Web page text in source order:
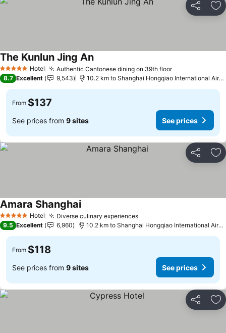
Share
5 Stars Hotel Authentic Cantonese dining on 39th floor
The Kunlun Jing An
8.7 Excellent 9,543 10.2 km to Shanghai Hongqiao International Airport
From $137
See prices from 9 sites See prices
Share
5 Stars Hotel Diverse culinary experiences
Amara Shanghai
9.5 Excellent 6,960 10.2 km to Shanghai Hongqiao International Airport
From $118
See prices from 9 sites See prices
Share